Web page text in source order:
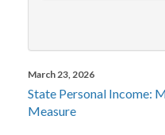
March 23, 2026
State Personal Income:
Measure